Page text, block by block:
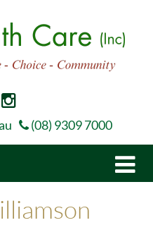
(08) 9309 7000